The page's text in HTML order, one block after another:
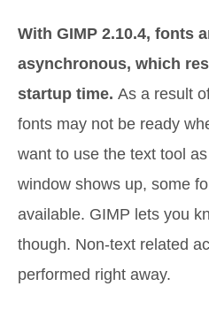
With GIMP 2.10.4, fonts
asynchronous, which
startup time. As a result
fonts may not be ready
want to use the text tool
window shows up, some
available. GIMP lets you
though. Non-text related
performed right away.